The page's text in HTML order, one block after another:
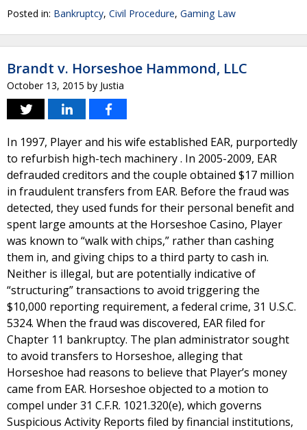
Posted in: Bankruptcy, Civil Procedure, Gaming Law
Brandt v. Horseshoe Hammond, LLC
October 13, 2015 by Justia
In 1997, Player and his wife established EAR, purportedly
to refurbish high-tech machinery . In 2005-2009, EAR
defrauded creditors and the couple obtained $17 million
in fraudulent transfers from EAR. Before the fraud was
detected, they used funds for their personal benefit and
spent large amounts at the Horseshoe Casino, Player
was known to “walk with chips,” rather than cashing
them in, and giving chips to a third party to cash in.
Neither is illegal, but are potentially indicative of
“structuring” transactions to avoid triggering the
$10,000 reporting requirement, a federal crime, 31 U.S.C.
5324. When the fraud was discovered, EAR filed for
Chapter 11 bankruptcy. The plan administrator sought
to avoid transfers to Horseshoe, alleging that
Horseshoe had reasons to believe that Player’s money
came from EAR. Horseshoe objected to a motion to
compel under 31 C.F.R. 1021.320(e), which governs
Suspicious Activity Reports filed by financial institutions,